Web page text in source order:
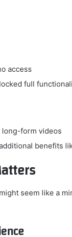
access
full
long-form videos
benefits
seem like a